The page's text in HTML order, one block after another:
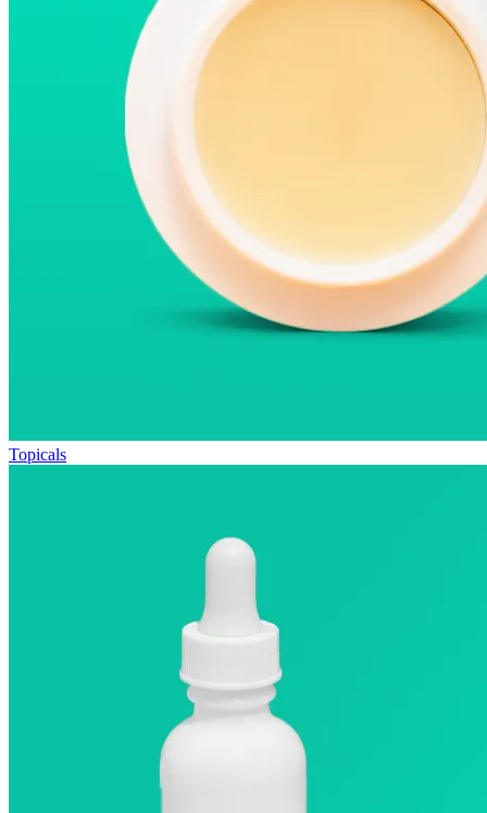
Topicals